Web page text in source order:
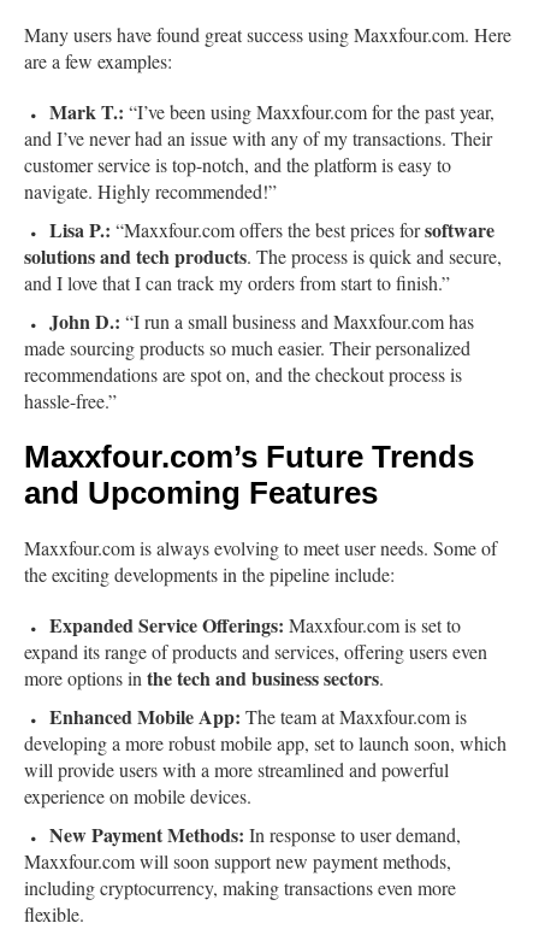
Many users have found great success using Maxxfour.com. Here
are a few examples:
Mark T.: “I’ve been using Maxxfour.com for the past year,
and I’ve never had an issue with any of my transactions. Their
customer service is top-notch, and the platform is easy to
navigate. Highly recommended!”
Lisa P.: “Maxxfour.com offers the best prices forsoftware
solutions and tech products. The process is quick and secure,
and I love that I can track my orders from start to finish.”
John D.: “I run a small business and Maxxfour.com has
made sourcing products so much easier. Their personalized
recommendations are spot on, and the checkout process is
hassle-free.”
Maxxfour.com’s Future Trends
and Upcoming Features
Maxxfour.com is always evolving to meet user needs. Some of
the exciting developments in the pipeline include:
Expanded Service Offerings: Maxxfour.com is set to
expand its range of products and services, offering users even
more options in the tech and business sectors.
Enhanced Mobile App: The team at Maxxfour.com is
developing a more robust mobile app, set to launch soon, which
will provide users with a more streamlined and powerful
experience on mobile devices.
New Payment Methods: In response to user demand,
Maxxfour.com will soon support new payment methods,
including cryptocurrency, making transactions even more
flexible.